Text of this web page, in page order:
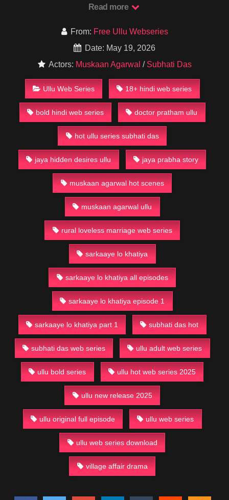
dangerous web of secret desires, hidden meetings, and
intense chemistry — especially with new people entering her
life. Muskaan Agarwal plays a key role that adds even more
fire to the story.
This series mixes village setting drama with hot, sensual twists
that Ullu fans crave.
Watch or Download Sarkaaye Lo Khatiya Episode 1 for Free
on Our Website in HD quality. Full uncut episodes available
now!
#UlluWebSeries #SarkaayeLoKhatiya #SubhatiDas
#MuskaanAgarwal #UlluHotWebSeries #BoldWebSeries
#18PlusSeries #UlluOriginal #HotWebSeries2025
#RuralDrama
Read more
From: Free Ullu Webseries
Date: May 19, 2026
Actors: Muskaan Agarwal / Subhati Das
Ullu Web Series 18+ hindi web series
bold hindi web series doctor pratham ullu
hot ullu series subhati das
jaya hidden desires ullu jaya prabha story
muskaan agarwal hot scenes
muskaan agarwal ullu
rural loveless marriage web series
sarkaaye lo khatiya
sarkaaye lo khatiya all episodes
sarkaaye lo khatiya episode 1
sarkaaye lo khatiya part 1 subhati das hot
subhati das web series ullu adult web series
ullu bold series ullu hot web series 2025
ullu new release 2025
ullu original full episode ullu web series
ullu web series download
village affair drama